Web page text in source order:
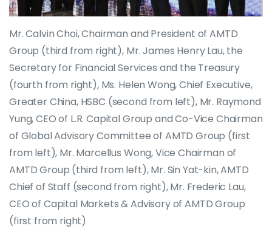
Mr. Calvin Choi, Chairman and President of AMTD
Group (third from right), Mr. James Henry Lau, the
Secretary for Financial Services and the Treasury
(fourth from right), Ms. Helen Wong, Chief Executive,
Greater China, HSBC (second from left), Mr. Raymond
Yung, CEO of L.R. Capital Group and Co-Vice Chairman
of Global Advisory Committee of AMTD Group (first
from left), Mr. Marcellus Wong, Vice Chairman of
AMTD Group (third from left), Mr. Sin Yat-kin, AMTD
Chief of Staff (second from right), Mr. Frederic Lau,
CEO of Capital Markets & Advisory of AMTD Group
(first from right)